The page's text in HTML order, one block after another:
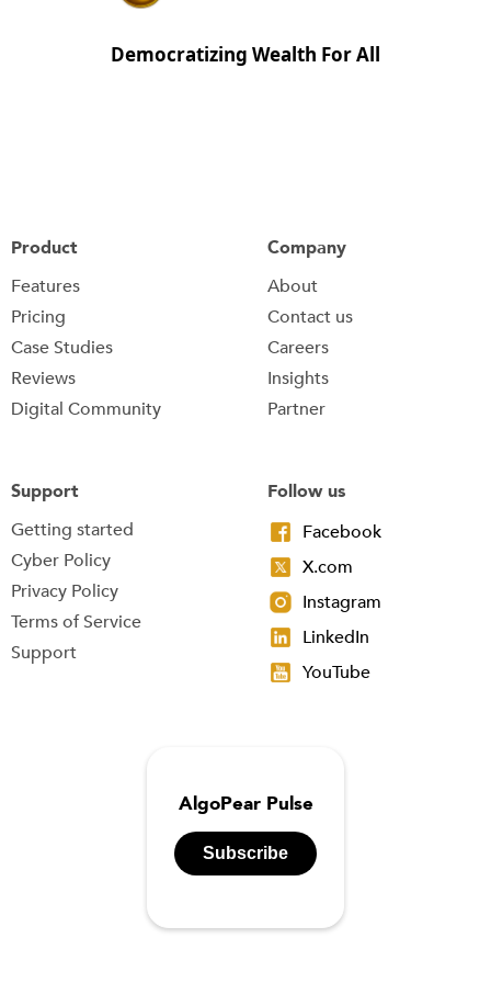
Democratizing Wealth For All
Product
Features
Pricing
Case Studies
Reviews
Digital Community
Company
About
Contact us
Careers
Insights
Partner
Support
Getting started
Cyber Policy
Privacy Policy
Terms of Service
Support
Follow us
Facebook
X.com
Instagram
LinkedIn
YouTube
AlgoPear Pulse
Subscribe